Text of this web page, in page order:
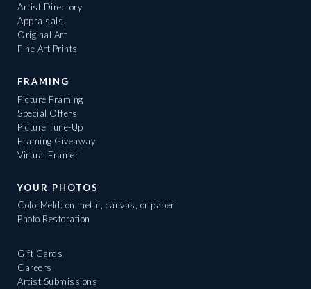
Artist Directory
Appraisals
Original Art
Fine Art Prints
FRAMING
Picture Framing
Special Offers
Picture Tune-Up
Framing Giveaway
Virtual Framer
YOUR PHOTOS
ColorMeld: on metal, canvas, or paper
Photo Restoration
Gift Cards
Careers
Artist Submissions